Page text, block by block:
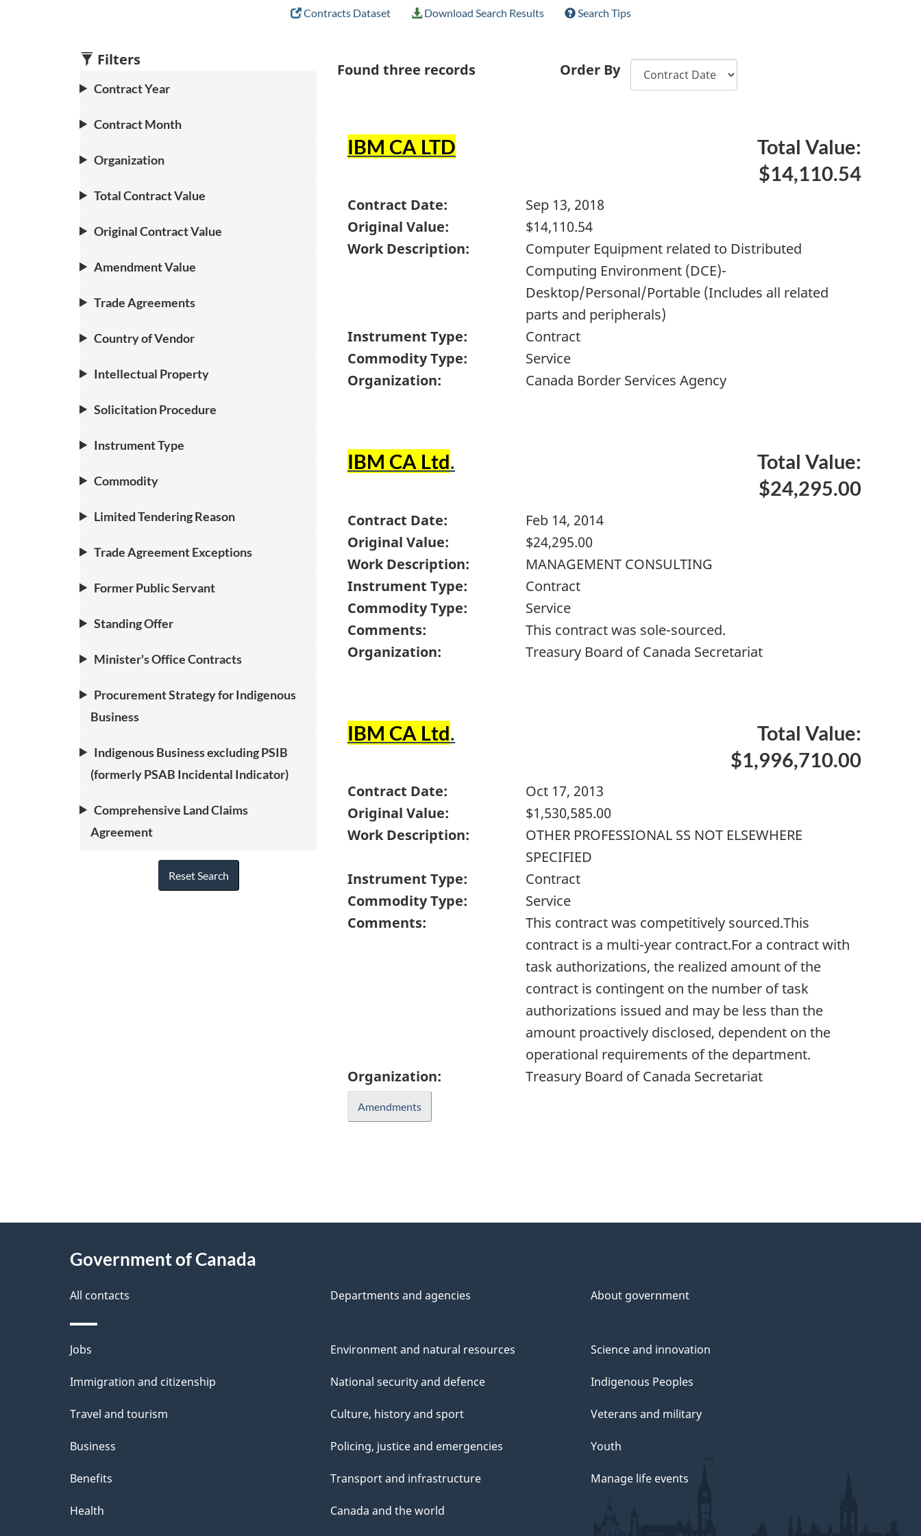
Contracts Dataset Download Search Results Search Tips
Found three records Order By
IBM CA LTD
Total Value:
$14,110.54
Contract Date:
Sep 13, 2018
Original Value:
$14,110.54
Work Description:
Computer Equipment related to Distributed
Computing Environment (DCE)-
Desktop/Personal/Portable (Includes all related
parts and peripherals)
Instrument Type:
Contract
Commodity Type:
Service
Organization:
Canada Border Services Agency
IBM CA Ltd.
Total Value:
$24,295.00
Contract Date:
Feb 14, 2014
Original Value:
$24,295.00
Work Description:
MANAGEMENT CONSULTING
Instrument Type:
Contract
Commodity Type:
Service
Comments:
This contract was sole-sourced.
Organization:
Treasury Board of Canada Secretariat
IBM CA Ltd.
Total Value:
$1,996,710.00
Contract Date:
Oct 17, 2013
Original Value:
$1,530,585.00
Work Description:
OTHER PROFESSIONAL SS NOT ELSEWHERE
SPECIFIED
Instrument Type:
Contract
Commodity Type:
Service
Comments:
This contract was competitively sourced.This
contract is a multi-year contract.For a contract with
task authorizations, the realized amount of the
contract is contingent on the number of task
authorizations issued and may be less than the
amount proactively disclosed, dependent on the
operational requirements of the department.
Organization:
Treasury Board of Canada Secretariat
Amendments
Filters
Contract Year
Contract Month
Organization
Total Contract Value
Original Contract Value
Amendment Value
Trade Agreements
Country of Vendor
Intellectual Property
Solicitation Procedure
Instrument Type
Commodity
Limited Tendering Reason
Trade Agreement Exceptions
Former Public Servant
Standing Offer
Minister's Office Contracts
Procurement Strategy for Indigenous
Business
Indigenous Business excluding PSIB
(formerly PSAB Incidental Indicator)
Comprehensive Land Claims
Agreement
Reset Search
P
a
g
e
d
e
a
i
l
"
Government of Canada
All contacts Departments and agencies About government
Themes
and
Jobs
Immigration and citizenship
Travel and tourism
Business
Benefits
Health
Environment and natural resources
National security and defence
Culture, history and sport
Policing, justice and emergencies
Transport and infrastructure
Canada and the world
Science and innovation
Indigenous Peoples
Veterans and military
Youth
Manage life events